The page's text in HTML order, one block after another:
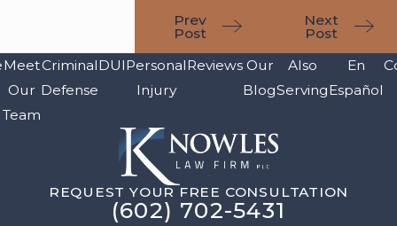
Prev
Post
Next
Post
Meet
Our
Team
Criminal
Defense
DUIPersonal
Injury
Reviews Our
Blog
Also
Serving
En
Español
REQUEST YOUR FREE CONSULTATION
(602) 702-5431